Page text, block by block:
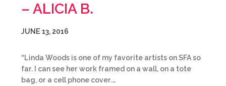
– ALICIA B.
JUNE 13, 2016
“Linda Woods is one of my favorite artists on SFA so
far. I can see her work framed on a wall, on a tote
bag, or a cell phone cover.…